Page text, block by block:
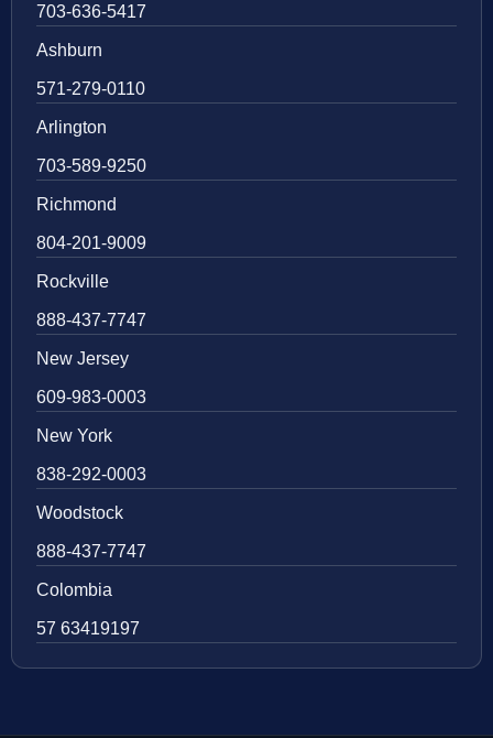
703-636-5417
Ashburn
571-279-0110
Arlington
703-589-9250
Richmond
804-201-9009
Rockville
888-437-7747
New Jersey
609-983-0003
New York
838-292-0003
Woodstock
888-437-7747
Colombia
57 63419197